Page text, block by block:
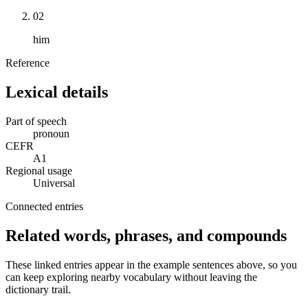
02
him
Reference
Lexical details
Part of speech
pronoun
CEFR
A1
Regional usage
Universal
Connected entries
Related words, phrases, and compounds
These linked entries appear in the example sentences above, so you
can keep exploring nearby vocabulary without leaving the
dictionary trail.